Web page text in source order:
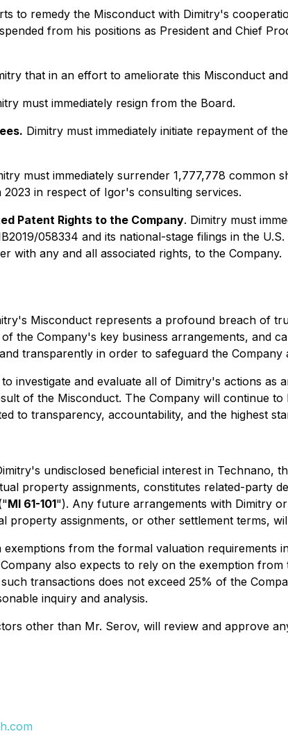
to remedy the Misconduct with Dimitry's
from his positions as President and Chief
that in an effort to ameliorate this Misconduct
must immediately resign from the Board.
Dimitry must immediately initiate repayment of
must immediately surrender 1,777,778 common
2023 in respect of Igor's consulting services.
Patent Rights to the Company. Dimitry must
058334 and its national-stage filings in the
with any and all associated rights, to the Company.
Misconduct represents a profound breach of
the Company's key business arrangements, and
transparently in order to safeguard the Company
investigate and evaluate all of Dimitry's actions
of the Misconduct. The Company will continue
to transparency, accountability, and the highest
undisclosed beneficial interest in
property assignments, constitutes related-party
MI 61-101"). Any future arrangements with Dimitry
property assignments, or other settlement terms,
from the formal valuation requirements
also expects to rely on the exemption
transactions does not exceed 25% of the
inquiry and analysis.
other than Mr. Serov, will review and approve